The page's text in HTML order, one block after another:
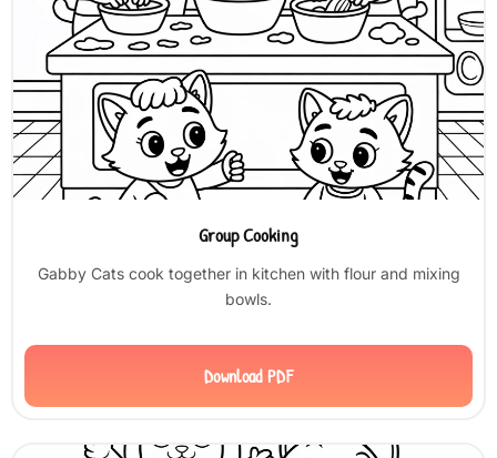
Group Cooking
Gabby Cats cook together in kitchen with flour and mixing
bowls.
Download PDF